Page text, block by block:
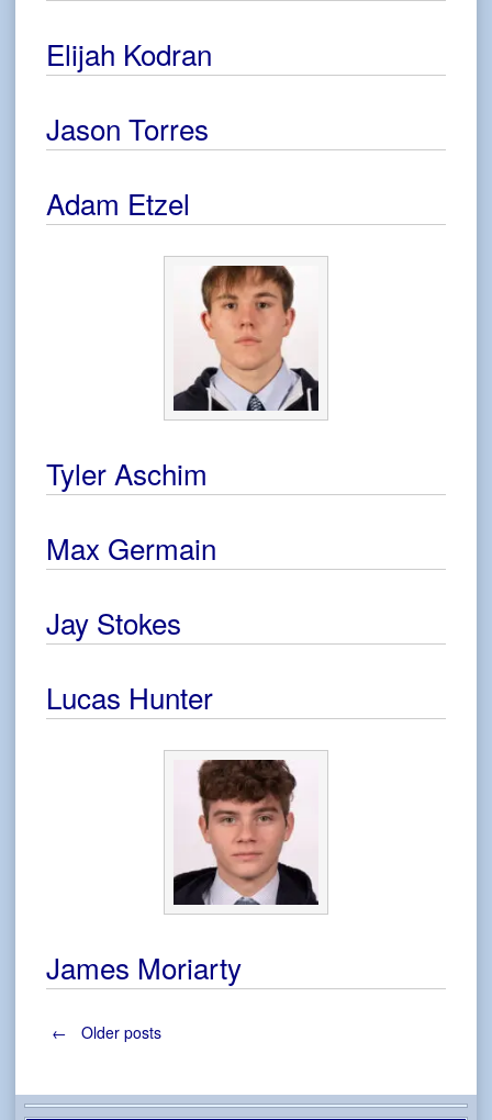
Elijah Kodran
Jason Torres
Adam Etzel
Tyler Aschim
Max Germain
Jay Stokes
Lucas Hunter
James Moriarty
Posts
navigation
← Older posts